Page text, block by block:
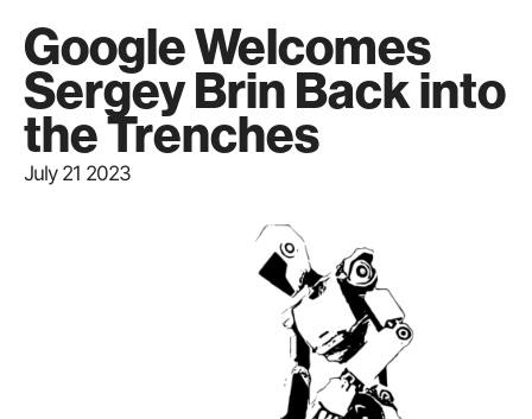
Google Welcomes
Sergey Brin Back into
the Trenches
July 21 2023